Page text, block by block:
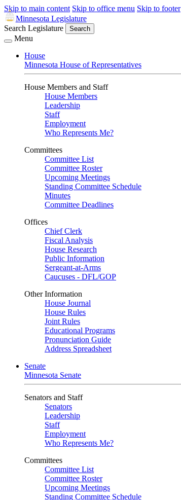
Skip to main content Skip to office menu Skip to footer
Minnesota Legislature
Search Legislature
Search
Menu
House
Minnesota House of Representatives
House Members and Staff
House Members
Leadership
Staff
Employment
Who Represents Me?
Committees
Committee List
Committee Roster
Upcoming Meetings
Standing Committee Schedule
Minutes
Committee Deadlines
Offices
Chief Clerk
Fiscal Analysis
House Research
Public Information
Sergeant-at-Arms
Caucuses - DFL/GOP
Other Information
House Journal
House Rules
Joint Rules
Educational Programs
Pronunciation Guide
Address Spreadsheet
Senate
Minnesota Senate
Senators and Staff
Senators
Leadership
Staff
Employment
Who Represents Me?
Committees
Committee List
Committee Roster
Upcoming Meetings
Standing Committee Schedule